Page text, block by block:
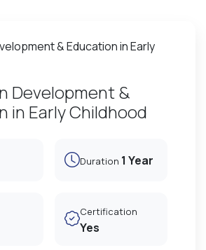
Development &
in Early Childhood
Duration 1 Year
Certification
Yes